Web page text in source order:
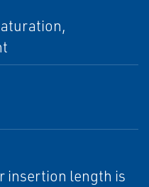
insertion length is